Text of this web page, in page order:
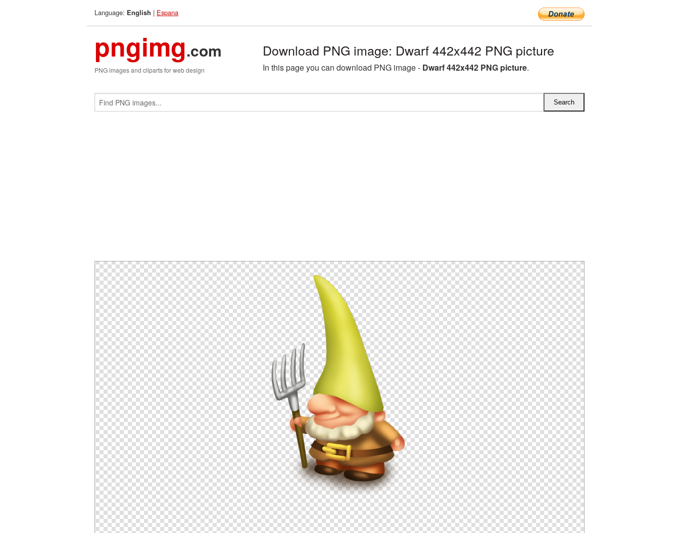
Language: English | Espana
pngimg.com
PNG images and cliparts for web design
Download PNG image: Dwarf 442x442 PNG picture
In this page you can download PNG image - Dwarf 442x442 PNG picture.